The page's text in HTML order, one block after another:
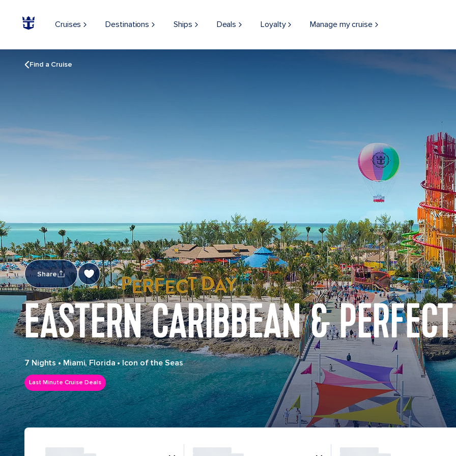
Cruises Destinations Ships Deals Loyalty Manage my cruise
Find a Cruise
Share
EASTERN CARIBBEAN &
7 Nights•Miami, Florida•Icon of the Seas
Last Minute Cruise Deals